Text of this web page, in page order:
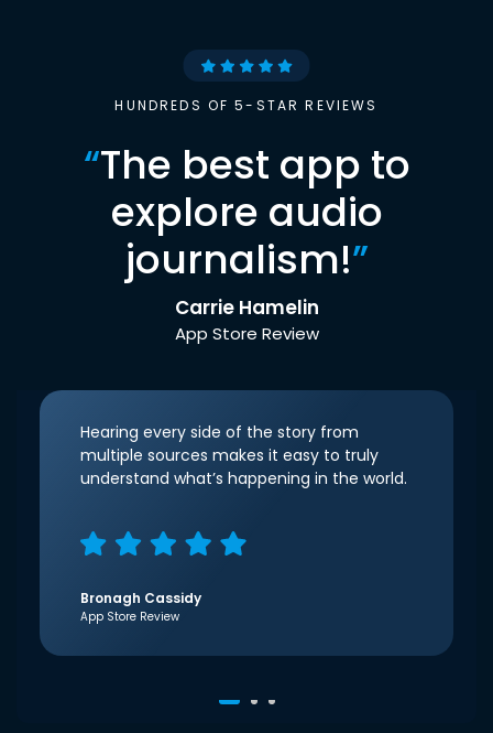
HUNDREDS OF 5-STAR REVIEWS
“The best app to
explore audio
journalism!”
Carrie Hamelin
App Store Review
Hearing every side of the story from
multiple sources makes it easy to truly
understand what’s happening in the world.
Bronagh Cassidy
App Store Review